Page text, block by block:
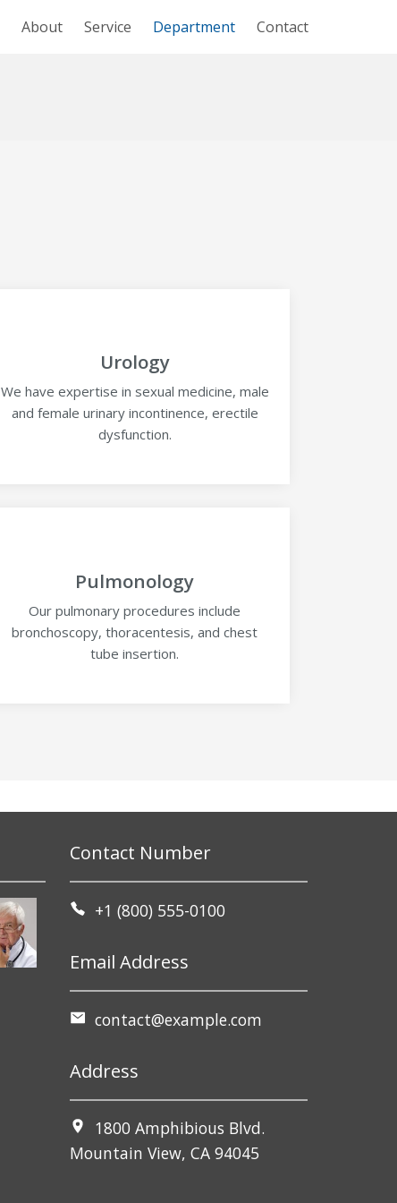
About Service Department Contact
Urology
We have expertise in sexual medicine, male
and female urinary incontinence, erectile
dysfunction.
Pulmonology
Our pulmonary procedures include
bronchoscopy, thoracentesis, and chest
tube insertion.
Contact Number
+1 (800) 555-0100
Email Address
contact@example.com
Address
1800 Amphibious Blvd.
Mountain View, CA 94045